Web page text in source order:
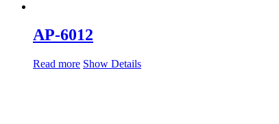
AP-6012
Read more Show Details